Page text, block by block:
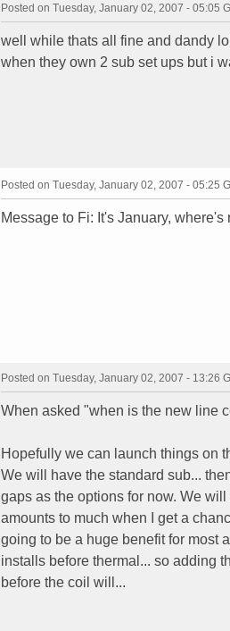
Posted on Tuesday, January 02, 2007 - 05:05
well while thats all fine and dandy
when they own 2 sub set ups but i
Posted on Tuesday, January 02, 2007 - 05:25
Message to Fi: It's January, where's
Posted on Tuesday, January 02, 2007 - 13:26
When asked "when is the new line
Hopefully we can launch things on
We will have the standard sub...
gaps as the options for now. We
amounts to much when I get a
going to be a huge benefit for most
installs before thermal... so adding
before the coil will...